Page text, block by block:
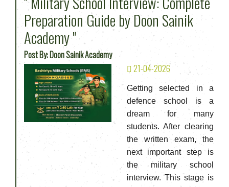
Preparation Guide by Doon Sainik
Academy "
Post By: Doon Sainik Academy
21-04-2026
Getting selected in a
defence school is a
dream for many
students. After clearing
the written exam, the
next important step is
the military school
interview. This stage is